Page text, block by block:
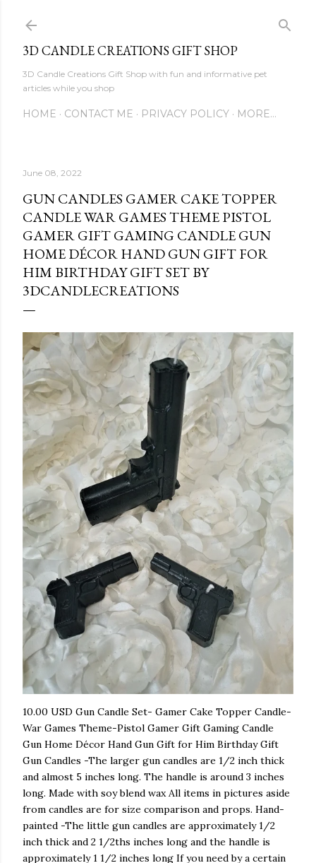
3D CANDLE CREATIONS GIFT SHOP
3D Candle Creations Gift Shop with fun and informative pet
articles while you shop
HOME CONTACT ME PRIVACY POLICY MORE…
June 08, 2022
GUN CANDLES GAMER CAKE TOPPER
CANDLE WAR GAMES THEME PISTOL
GAMER GIFT GAMING CANDLE GUN
HOME DÉCOR HAND GUN GIFT FOR
HIM BIRTHDAY GIFT SET BY
3DCANDLECREATIONS
10.00 USD Gun Candle Set- Gamer Cake Topper Candle-
War Games Theme-Pistol Gamer Gift Gaming Candle
Gun Home Décor Hand Gun Gift for Him Birthday Gift
Gun Candles -The larger gun candles are 1/2 inch thick
and almost 5 inches long. The handle is around 3 inches
long. Made with soy blend wax All items in pictures aside
from candles are for size comparison and props. Hand-
painted -The little gun candles are approximately 1/2
inch thick and 2 1/2ths inches long and the handle is
approximately 1 1/2 inches long If you need by a certain